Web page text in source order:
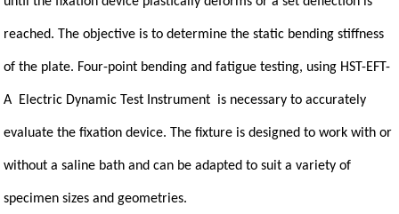
reached. The objective is to determine the static bending stiffness
of the plate. Four-point bending and fatigue testing, using HST-EFT-
A Electric Dynamic Test Instrument is necessary to accurately
evaluate the fixation device. The fixture is designed to work with or
without a saline bath and can be adapted to suit a variety of
specimen sizes and geometries.